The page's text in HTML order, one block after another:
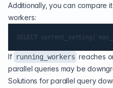
Additionally, you can compare
workers:
If running_workers reaches
parallel queries may be
Solutions for parallel query